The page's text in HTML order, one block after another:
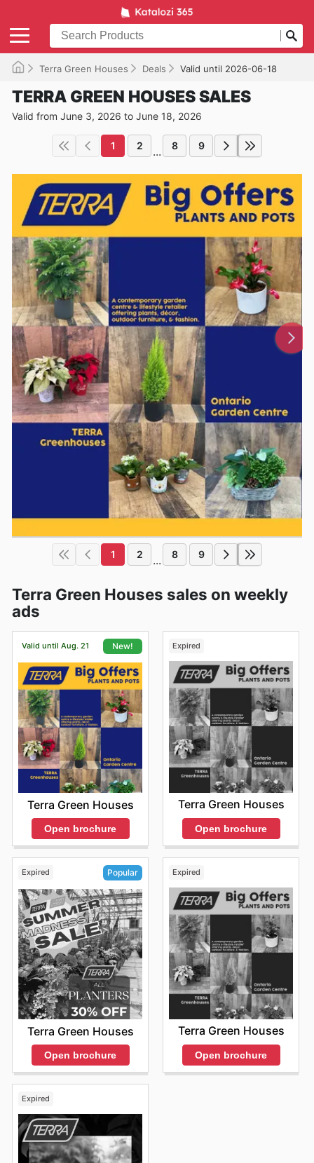
Terra Green Houses Deals Valid until 2026-06-18
TERRA GREEN HOUSES SALES
Valid from June 3, 2026 to June 18, 2026
1 2 ... 8 9
1 2 ... 8 9
Terra Green Houses sales on weekly
ads
Valid until Aug. 21 New!
Terra Green Houses
Open brochure
Expired
Terra Green Houses
Open brochure
Expired Popular
Terra Green Houses
Open brochure
Expired
Terra Green Houses
Open brochure
Expired